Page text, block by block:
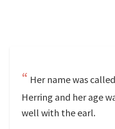
Her name was
Herring and her age
well with the earl.